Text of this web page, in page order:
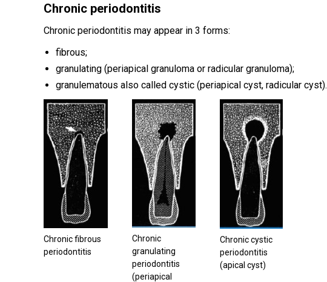
Chronic periodontitis
Chronic periodontitis may appear in 3 forms:
fibrous;
granulating (periapical granuloma or radicular granuloma);
granulematous also called cystic (periapical cyst, radicular cyst).
Chronic fibrous
periodontitis
Chronic
granulating
periodontitis
(periapical
Chronic cystic
periodontitis
(apical cyst)